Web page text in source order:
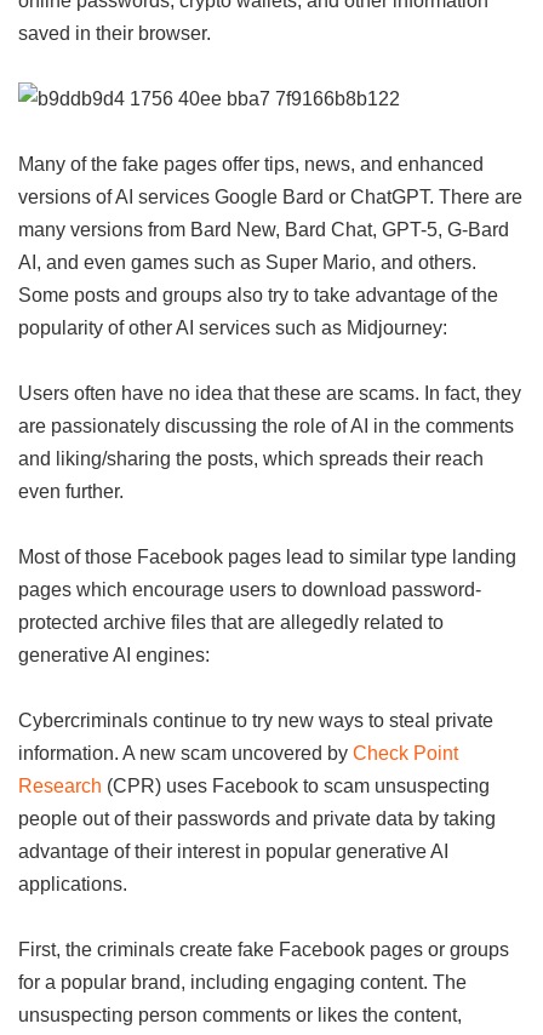
saved in their browser.
Many of the fake pages offer tips, news, and enhanced
versions of AI services Google Bard or ChatGPT. There are
many versions from Bard New, Bard Chat, GPT-5, G-Bard
AI, and even games such as Super Mario, and others.
Some posts and groups also try to take advantage of the
popularity of other AI services such as Midjourney:
Users often have no idea that these are scams. In fact, they
are passionately discussing the role of AI in the comments
and liking/sharing the posts, which spreads their reach
even further.
Most of those Facebook pages lead to similar type landing
pages which encourage users to download password-
protected archive files that are allegedly related to
generative AI engines:
Cybercriminals continue to try new ways to steal private
information. A new scam uncovered by Check Point
Research (CPR) uses Facebook to scam unsuspecting
people out of their passwords and private data by taking
advantage of their interest in popular generative AI
applications.
First, the criminals create fake Facebook pages or groups
for a popular brand, including engaging content. The
unsuspecting person comments or likes the content,